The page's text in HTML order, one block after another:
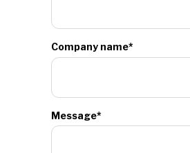
Company name*
Message*